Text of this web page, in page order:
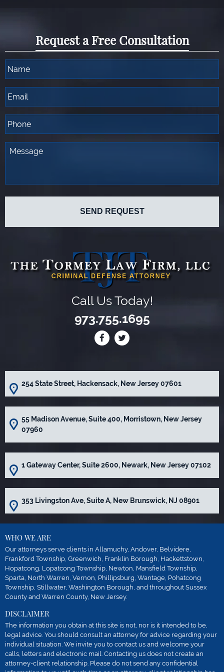
Request a Free Consultation
Call Us Today!
973.755.1695
254 State Street, Hackensack, New Jersey 07601
55 Madison Avenue, Suite 400, Morristown, New Jersey
07960
1 Gateway Center, Suite 2600, Newark, New Jersey 07102
353 Livingston Ave, Suite A, New Brunswick, NJ 08901
WHO WE ARE
Our attorneys serve clients in Allamuchy, Andover, Belvidere,
Frankford Township, Greenwich, Franklin Borough, Hackettstown,
Hopatcong, Lopatcong Township, Newton, Mansfield Township,
Sparta, North Warren, Vernon, Phillipsburg, Wantage, Pohatcong
Township, Stillwater, Washington Borough, and throughout Sussex
County and Warren County, New Jersey.
DISCLAIMER
The information you obtain at this site is not, nor is it intended to be,
legal advice. You should consult an attorney for advice regarding your
individual situation. We invite you to contact us and welcome your
calls, letters and electronic mail. Contacting us does not create an
attorney-client relationship. Please do not send any confidential